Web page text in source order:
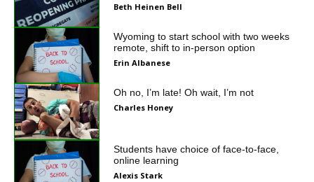
Beth Heinen Bell
Wyoming to start school with two weeks
remote, shift to in-person option
Erin Albanese
Oh no, I’m late! Oh wait, I’m not
Charles Honey
Students have choice of face-to-face,
online learning
Alexis Stark